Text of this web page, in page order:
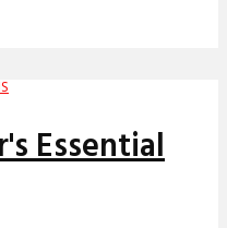
Essential